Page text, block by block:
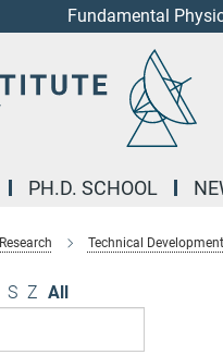
Fundamental
PH.D. SCHOOL
Research Technical Development
S Z All